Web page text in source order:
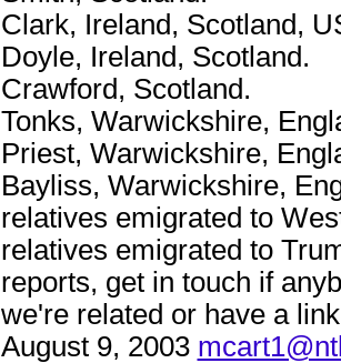
Clark, Ireland, Scotland,
Doyle, Ireland, Scotland.
Crawford, Scotland.
Tonks, Warwickshire,
Priest, Warwickshire,
Bayliss, Warwickshire,
relatives emigrated to
relatives emigrated to
reports, get in touch if
we're related or have a
August 9, 2003